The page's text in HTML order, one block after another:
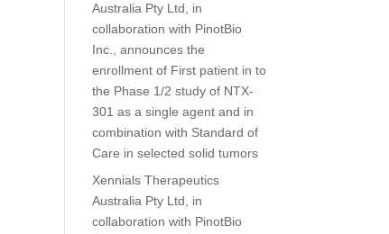
Australia Pty Ltd, in
collaboration with PinotBio
Inc., announces the
enrollment of First patient in to
the Phase 1/2 study of NTX-
301 as a single agent and in
combination with Standard of
Care in selected solid tumors
Xennials Therapeutics
Australia Pty Ltd, in
collaboration with PinotBio